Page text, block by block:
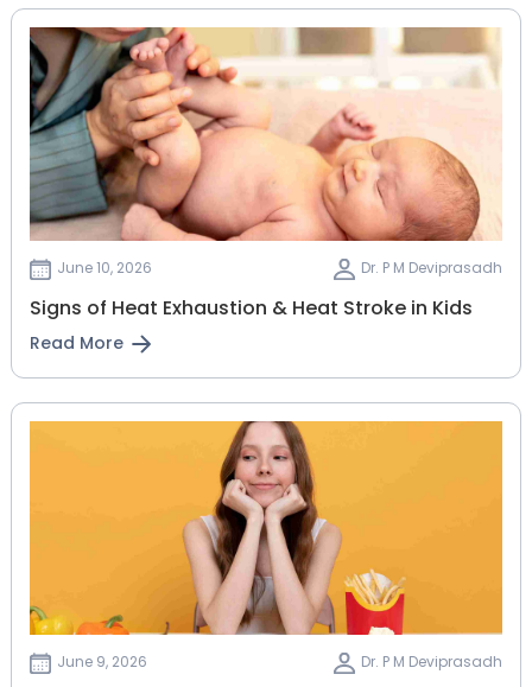
June 10, 2026 Dr. P M Deviprasadh
Signs of Heat Exhaustion & Heat Stroke in Kids
Read More
June 9, 2026 Dr. P M Deviprasadh